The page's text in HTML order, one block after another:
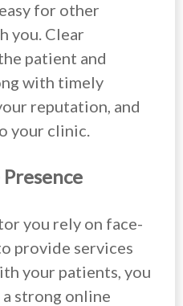
for other
you. Clear
patient and
with timely
reputation, and
your clinic.
you rely on face-
provide services
your patients, you
strong online